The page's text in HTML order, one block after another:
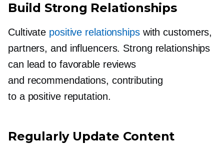
Build Strong Relationships
Cultivate positive relationshipswith customers,
partners, and influencers. Strong relationships
can lead to favorable reviews
and recommendations, contributing
to a positive reputation.
Regularly Update Content